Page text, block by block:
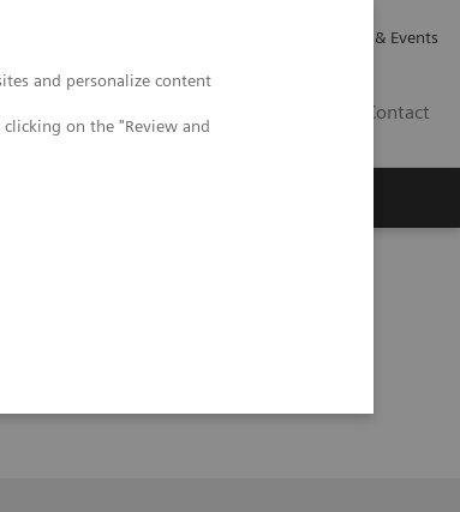
and personalize content
on the "Review and
News & Events
Contact